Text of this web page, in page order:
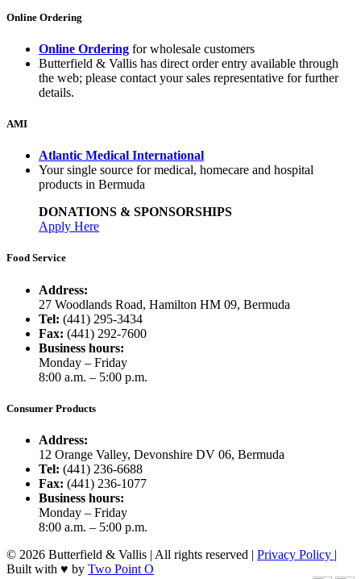
Online Ordering
Online Ordering for wholesale customers
Butterfield & Vallis has direct order entry available through
the web; please contact your sales representative for further
details.
AMI
Atlantic Medical International
Your single source for medical, homecare and hospital
products in Bermuda
DONATIONS & SPONSORSHIPS
Apply Here
Food Service
Address:
27 Woodlands Road, Hamilton HM 09, Bermuda
Tel: (441) 295-3434
Fax: (441) 292-7600
Business hours:
Monday – Friday
8:00 a.m. – 5:00 p.m.
Consumer Products
Address:
12 Orange Valley, Devonshire DV 06, Bermuda
Tel: (441) 236-6688
Fax: (441) 236-1077
Business hours:
Monday – Friday
8:00 a.m. – 5:00 p.m.
© 2026 Butterfield & Vallis | All rights reserved | Privacy Policy |
Built with ♥ by Two Point O